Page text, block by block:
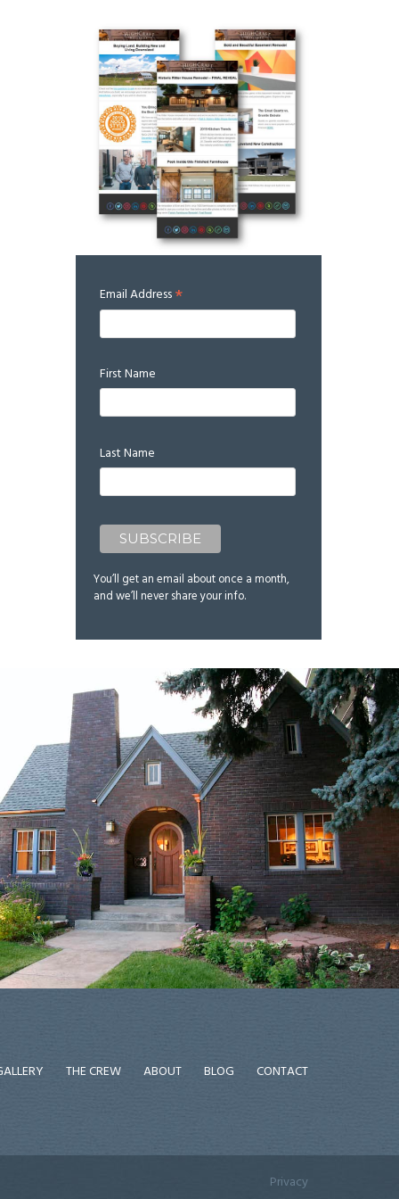
Email Address*
First Name
Last Name
You’ll get an email about once a month,
and we’ll never share your info.
THE CREW ABOUT BLOG CONTACT
Privacy